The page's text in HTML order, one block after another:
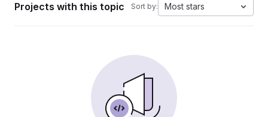
Projects with this topic Sort by: Most stars